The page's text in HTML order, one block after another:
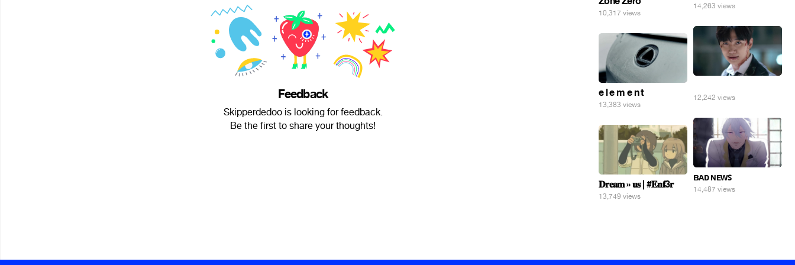
Feedback
Skipperdedoo is looking for feedback.
Be the first to share your thoughts!
10,317 views
14,263 views
12,242 views
e l e m e n t
13,383 views
ʙᴀᴅ ɴᴇᴡꜱ
14,487 views
𝐃𝐫𝐞𝐚𝐦 » 𝐮𝐬 | #𝐄𝐧𝐟3𝐫
13,749 views